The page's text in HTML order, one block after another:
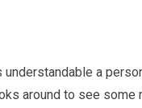
understandable a
around to see